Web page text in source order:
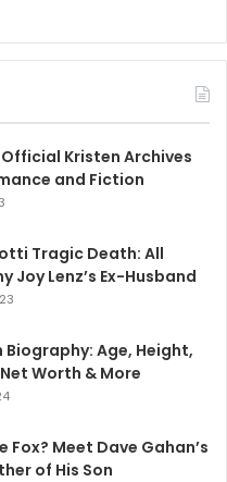
Kristen Archives
and Fiction
Tragic Death: All
Joy Lenz’s Ex-Husband
Biography: Age, Height,
Worth & More
Fox? Meet Dave Gahan’s
of His Son